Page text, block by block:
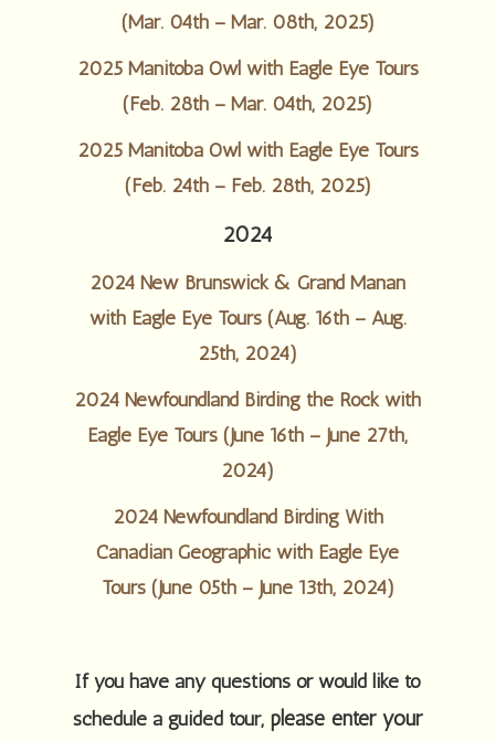
(Mar. 04th – Mar. 08th, 2025)
2025 Manitoba Owl with Eagle Eye Tours
(Feb. 28th – Mar. 04th, 2025)
2025 Manitoba Owl with Eagle Eye Tours
(Feb. 24th – Feb. 28th, 2025)
2024
2024 New Brunswick & Grand Manan
with Eagle Eye Tours (Aug. 16th – Aug.
25th, 2024)
2024 Newfoundland Birding the Rock with
Eagle Eye Tours (June 16th – June 27th,
2024)
2024 Newfoundland Birding With
Canadian Geographic with Eagle Eye
Tours (June 05th – June 13th, 2024)
If you have any questions or would like to
schedule a guided tour, please enter your